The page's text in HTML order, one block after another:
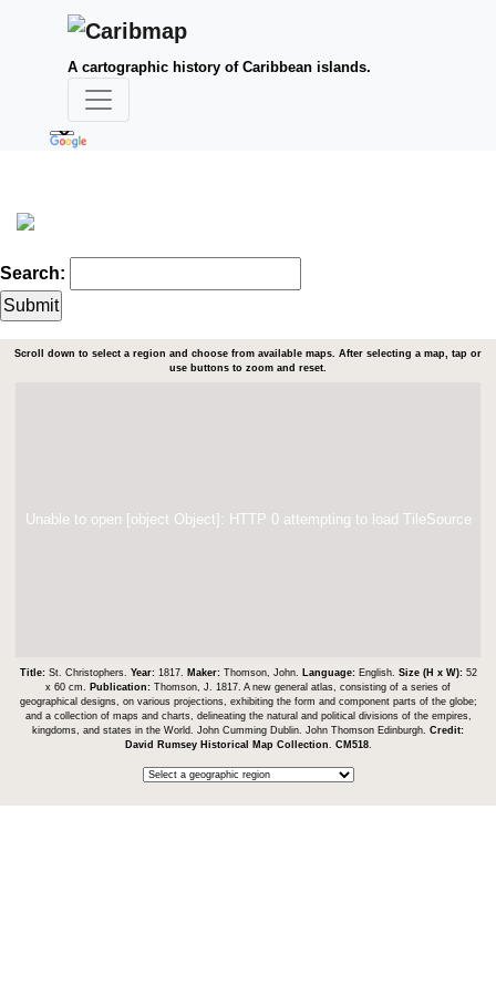
A cartographic history of Caribbean islands.
Search:
Scroll down to select a region and choose from available maps. After selecting a map, tap or
use buttons to zoom and reset.
Unable to open [object Object]: HTTP 0 attempting to load TileSource
Title: St. Christophers. Year: 1817. Maker: Thomson, John. Language: English. Size (H x W): 52
x 60 cm.
Publication: Thomson, J. 1817. A new general atlas, consisting of a series of
geographical designs, on various projections, exhibiting the form and component parts of the globe;
and a collection of maps and charts, delineating the natural and political divisions of the empires,
kingdoms, and states in the World. John Cumming Dublin. John Thomson Edinburgh. Credit:
David Rumsey Historical Map Collection
CM518.